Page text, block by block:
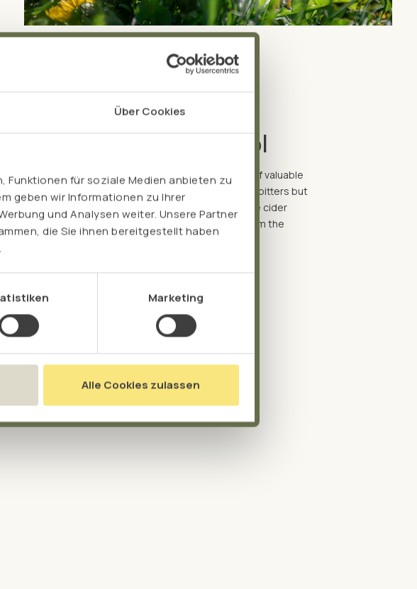
Über Cookies
Funktionen für soziale Medien anbieten zu
geben wir Informationen zu Ihrer
und Analysen weiter. Unsere Partner
die Sie ihnen bereitgestellt haben
Marketing
Alle Cookies zulassen
– without any alcohol
powerful solvent and can effectively extract a variety of valuable
who want to experience the beneficial effects of bitters but
Pro Intest alcohol-free is just the thing. We use apple cider
and glycerine to extract the bioactive components from the
naturally.